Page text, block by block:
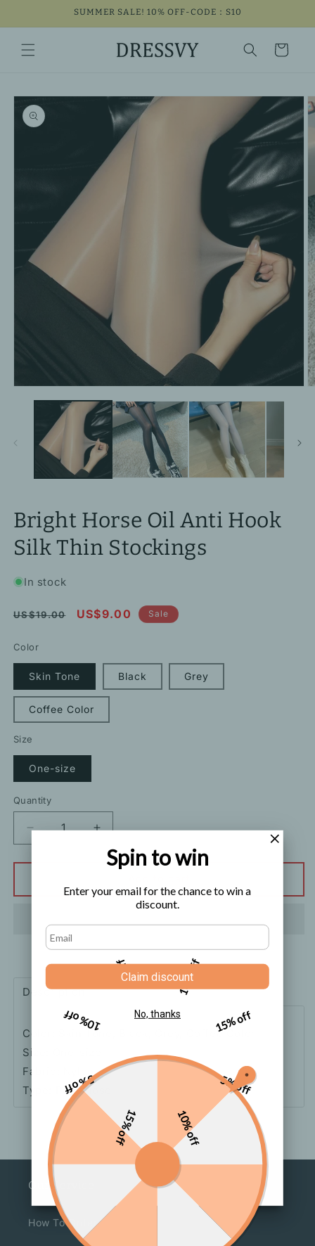
SUMMER SALE! 10% OFF-CODE：S10
Cart
Skip to
product
information
media
Bright Horse Oil Anti Hook
Silk Thin Stockings
In stock
Regular
US$19.00
Sale
US$9.00 Sale
Color
Skin Tone Black Grey
Coffee Color
Size
One-size
Quantity
Decrease
quantity
for
Horse
Anti
Hook
Silk
Thin
Stockings
Increase
quantity
for
Horse
Anti
Silk
Thin
Stockings
Description Shipping How to order
Color: Skin Tone, Black, Grey, Coffee Color
Size: One-size
Fabric: Nylon
Type: Pantyhose
Our Service
How To Order
5% off
10% off
15% off
5% off
10% off
5% off 10% off
15% off
Spin to win
Enter your email for the chance to win a
discount.
Claim discount
No, thanks